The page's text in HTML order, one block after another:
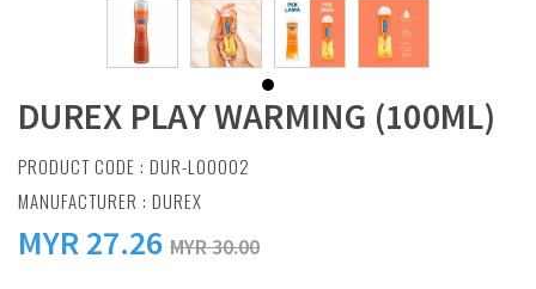
DUREX PLAY WARMING (100ML)
PRODUCT CODE : DUR-L00002
MANUFACTURER : DUREX
MYR27.26 MYR 30.00